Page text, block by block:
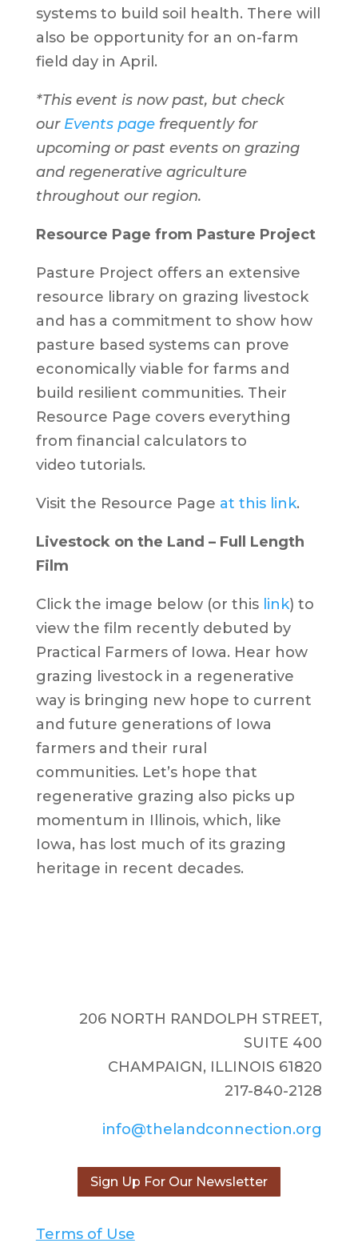
systems to build soil health. There will
also be opportunity for an on-farm
field day in April.
*This event is now past, but check
our Events pagefrequently for
upcoming or past events on grazing
and regenerative agriculture
throughout our region.
Resource Page from Pasture Project
Pasture Project offers an extensive
resource library on grazing livestock
and has a commitment to show how
pasture based systems can prove
economically viable for farms and
build resilient communities. Their
Resource Page covers everything
from financial calculators to
video tutorials.
Visit the Resource Page at this link.
Livestock on the Land – Full Length
Film
Click the image below (or this link) to
view the film recently debuted by
Practical Farmers of Iowa. Hear how
grazing livestock in a regenerative
way is bringing new hope to current
and future generations of Iowa
farmers and their rural
communities. Let’s hope that
regenerative grazing also picks up
momentum in Illinois, which, like
Iowa, has lost much of its grazing
heritage in recent decades.
206 NORTH RANDOLPH STREET,
SUITE 400
CHAMPAIGN, ILLINOIS 61820
217-840-2128
info@thelandconnection.org
Sign Up For Our Newsletter
Terms of Use